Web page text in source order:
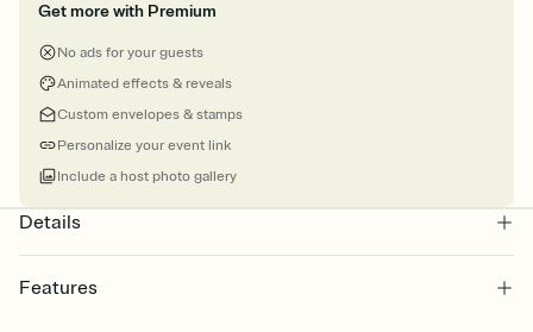
Get more with Premium
No ads for your guests
Animated effects & reveals
Custom envelopes & stamps
Personalize your event link
Include a host photo gallery
Details
Features